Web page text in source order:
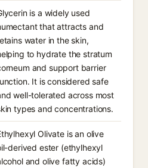
is a widely used
that attracts and
water in the skin,
to hydrate the stratum
and support barrier
It is considered safe
well-tolerated across most
types and concentrations.
Olivate is an olive
derived ester (ethylhexyl
and olive fatty acids)